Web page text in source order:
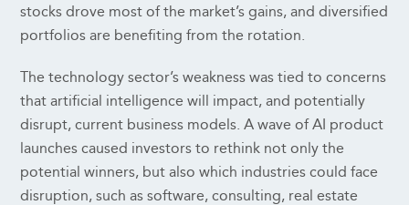
stocks drove most of the market’s gains, and diversified
portfolios are benefiting from the rotation.
The technology sector’s weakness was tied to concerns
that artificial intelligence will impact, and potentially
disrupt, current business models. A wave of AI product
launches caused investors to rethink not only the
potential winners, but also which industries could face
disruption, such as software, consulting, real estate